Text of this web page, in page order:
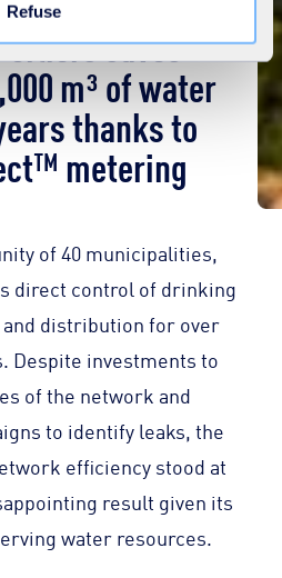
Refuse
saves
m³ of water
thanks to
metering
of 40 municipalities,
direct control of drinking
distribution for over
Despite investments to
of the network and
to identify leaks, the
efficiency stood at
result given its
water resources.